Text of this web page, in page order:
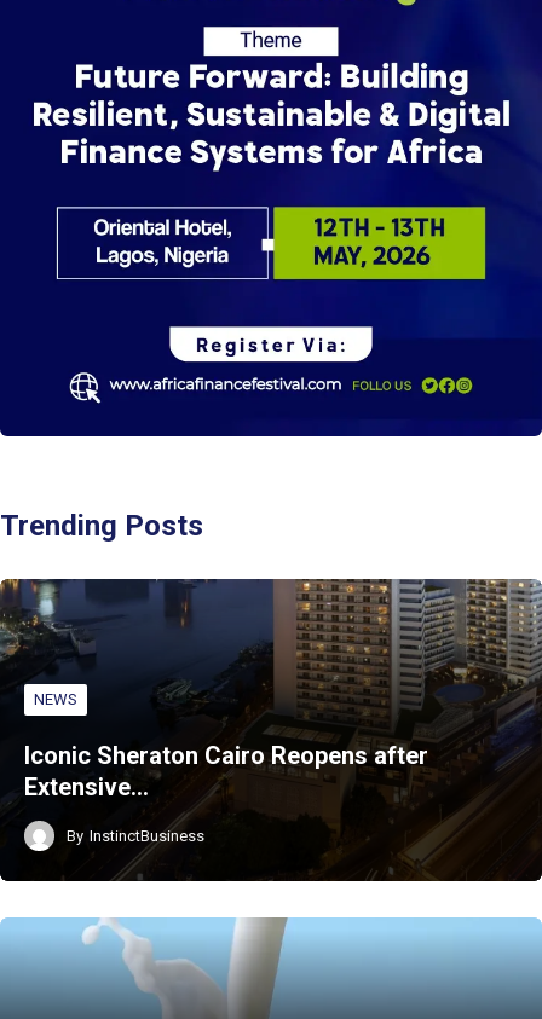
Trending Posts
NEWS
Iconic Sheraton Cairo Reopens after
Extensive…
By InstinctBusiness